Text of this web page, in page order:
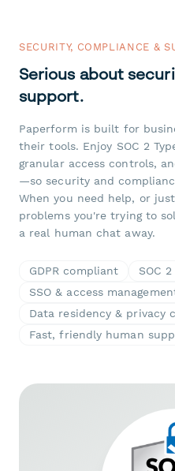
SECURITY, COMPLIANCE &
Serious about
support.
Paperform is built for
their tools. Enjoy SOC 2
granular access controls,
—so security and
When you need help, or
problems you're trying to
a real human chat away.
GDPR compliant
SOC
SSO & access
Data residency & privacy
Fast, friendly human